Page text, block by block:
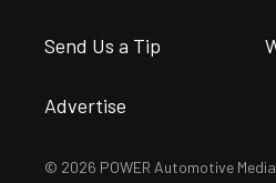
Send Us a Tip
Advertise
© 2026 POWER Automotive